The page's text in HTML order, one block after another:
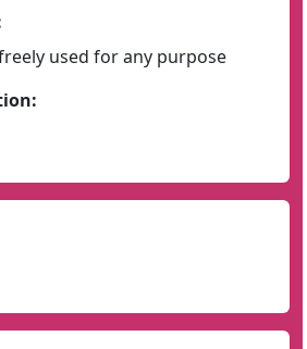
used for any purpose